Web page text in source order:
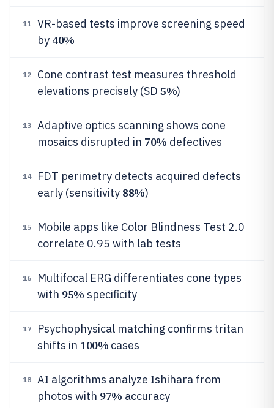
11
VR-based tests improve screening speed
by 40%
12
Cone contrast test measures threshold
elevations precisely (SD 5%)
13
Adaptive optics scanning shows cone
mosaics disrupted in 70% defectives
14
FDT perimetry detects acquired defects
early (sensitivity 88%)
15
Mobile apps like Color Blindness Test 2.0
correlate 0.95 with lab tests
16
Multifocal ERG differentiates cone types
with 95% specificity
17
Psychophysical matching confirms tritan
shifts in 100% cases
18
AI algorithms analyze Ishihara from
photos with 97% accuracy